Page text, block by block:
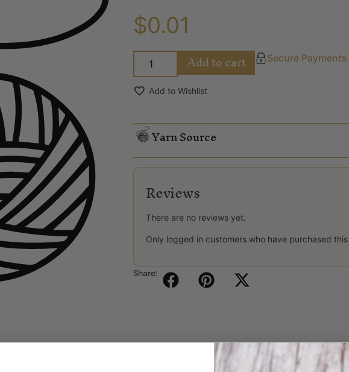
$0.01
Add to cart Secure Payments
Add to Wishlist
Yarn Source
Reviews
There are no reviews yet.
Only logged in customers who have purchased
Share: